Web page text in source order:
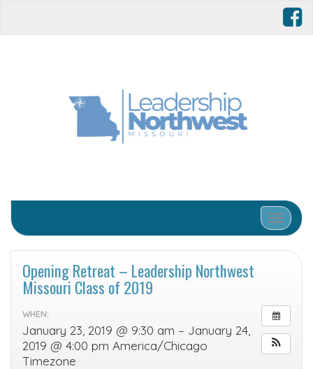
Toggle
Opening Retreat – Leadership Northwest
Missouri Class of 2019
WHEN:
January 23, 2019 @ 9:30 am – January 24,
2019 @ 4:00 pm America/Chicago
Timezone